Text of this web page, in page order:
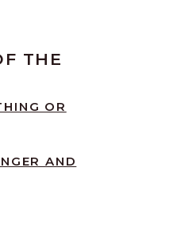
THE
OR
AND